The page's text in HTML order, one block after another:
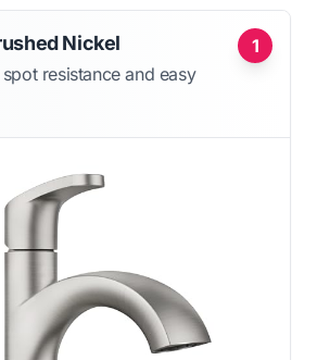
1
Nickel
resistance and easy